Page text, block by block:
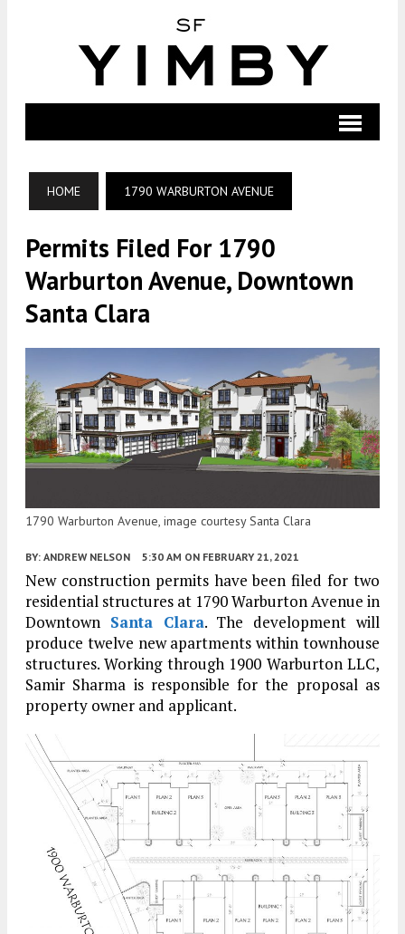
HOME 1790 WARBURTON AVENUE
Permits Filed For 1790
Warburton Avenue, Downtown
Santa Clara
1790 Warburton Avenue, image courtesy Santa Clara
BY: ANDREW NELSON 5:30 AM ON FEBRUARY 21, 2021
New construction permits have been filed for two
residential structures at 1790 Warburton Avenue in
Downtown Santa Clara. The development will
produce twelve new apartments within townhouse
structures. Working through 1900 Warburton LLC,
Samir Sharma is responsible for the proposal as
property owner and applicant.